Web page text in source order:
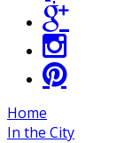
Home
In the City